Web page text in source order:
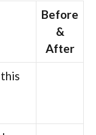
Before
&
After